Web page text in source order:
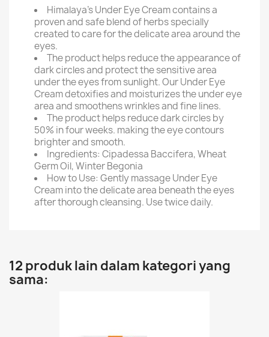
Himalaya's Under Eye Cream contains a
proven and safe blend of herbs specially
created to care for the delicate area around the
eyes.
The product helps reduce the appearance of
dark circles and protect the sensitive area
under the eyes from sunlight. Our Under Eye
Cream detoxifies and moisturizes the under eye
area and smoothens wrinkles and fine lines.
The product helps reduce dark circles by
50% in four weeks. making the eye contours
brighter and smooth.
Ingredients: Cipadessa Baccifera, Wheat
Germ Oil, Winter Begonia
How to Use: Gently massage Under Eye
Cream into the delicate area beneath the eyes
after thorough cleansing. Use twice daily.
12 produk lain dalam kategori yang
sama: